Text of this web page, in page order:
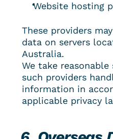
Website hosting
These providers
data on servers
Australia.
We take
such providers
information in
applicable privacy